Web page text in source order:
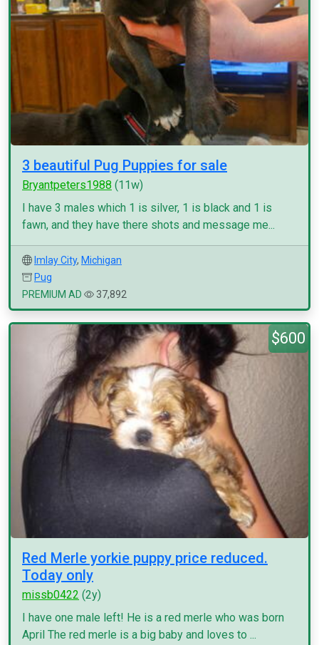
3 beautiful Pug Puppies for sale
Bryantpeters1988 (11w)
I have 3 males which 1 is silver, 1 is black and 1 is
fawn, and they have there shots and message me...
Imlay City, Michigan
Pug
PREMIUM AD
37,892
$600
Red Merle yorkie puppy price reduced.
Today only
missb0422 (2y)
I have one male left! He is a red merle who was born
April The red merle is a big baby and loves to ...